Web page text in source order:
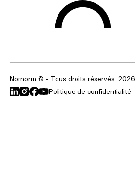
Nornorm © - Tous droits réservés 2026
Politique de confidentialité